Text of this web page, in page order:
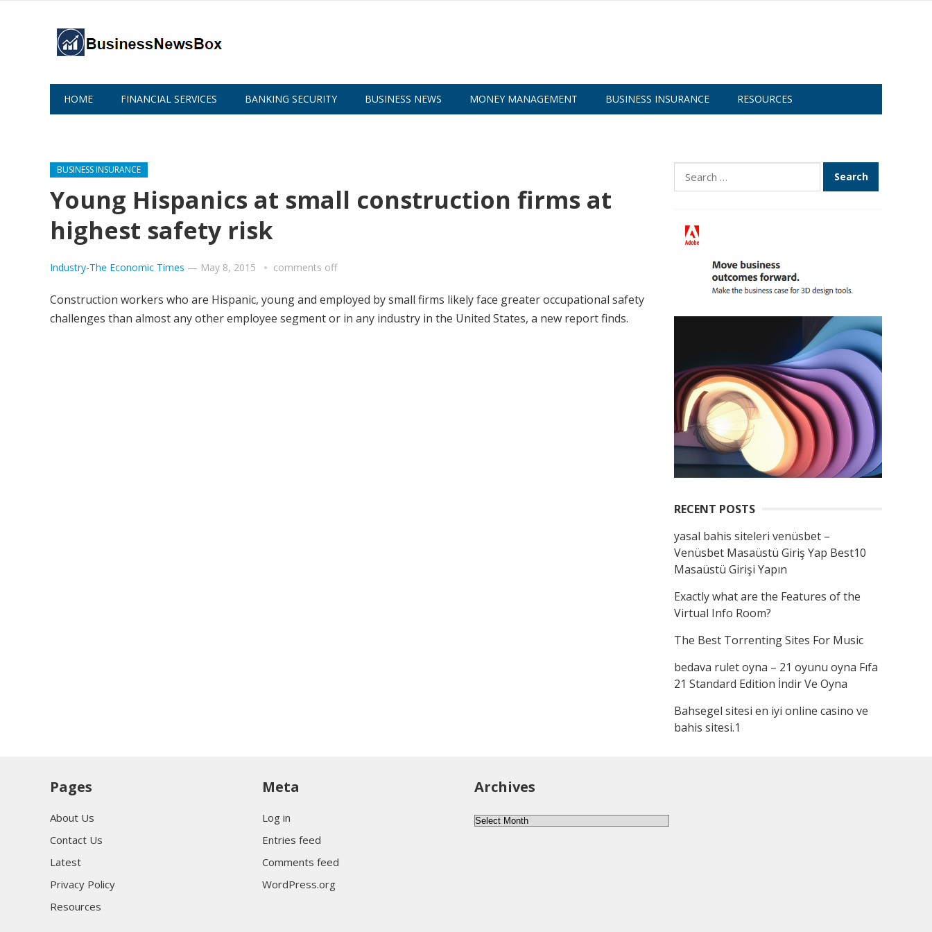
HOME FINANCIAL SERVICES BANKING SECURITY BUSINESS NEWS MONEY MANAGEMENT BUSINESS INSURANCE RESOURCES
BUSINESS INSURANCE
Young Hispanics at small construction firms at
highest safety risk
Industry-The Economic Times — May 8, 2015 comments off
Construction workers who are Hispanic, young and employed by small firms likely face greater occupational safety
challenges than almost any other employee segment or in any industry in the United States, a new report finds.
Search
for:
RECENT POSTS
yasal bahis siteleri venüsbet –
Venüsbet Masaüstü Giriş Yap Best10
Masaüstü Girişi Yapın
Exactly what are the Features of the
Virtual Info Room?
The Best Torrenting Sites For Music
bedava rulet oyna – 21 oyunu oyna Fıfa
21 Standard Edition İndir Ve Oyna
Bahsegel sitesi en iyi online casino ve
bahis sitesi.1
Pages
About Us
Contact Us
Latest
Privacy Policy
Resources
Meta
Log in
Entries feed
Comments feed
WordPress.org
Archives
Archives